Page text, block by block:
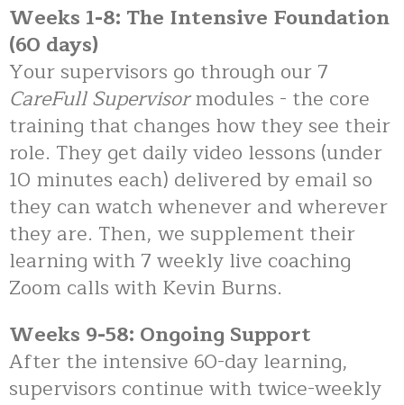
Weeks 1-8: The Intensive Foundation
(60 days)
Your supervisors go through our 7
CareFull Supervisormodules - the core
training that changes how they see their
role. They get daily video lessons (under
10 minutes each) delivered by email so
they can watch whenever and wherever
they are. Then, we supplement their
learning with 7 weekly live coaching
Zoom calls with Kevin Burns.
Weeks 9-58: Ongoing Support
After the intensive 60-day learning,
supervisors continue with twice-weekly